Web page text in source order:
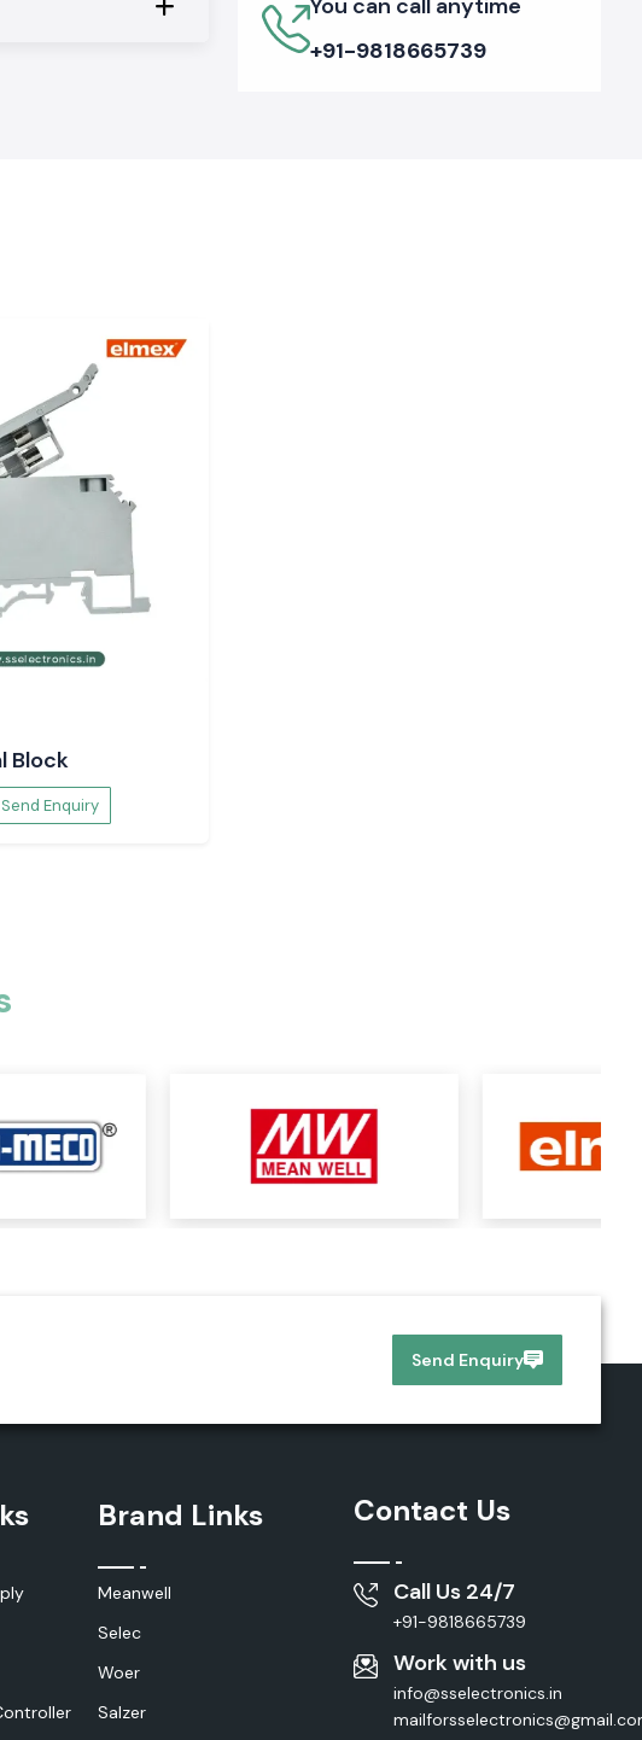
You can call anytime
+91-9818665739
Block
Send Enquiry
Send Enquiry
Brand Links
Meanwell
Selec
Woer
Salzer
Contact Us
Call Us 24/7
+91-9818665739
Work with us
info@sselectronics.in